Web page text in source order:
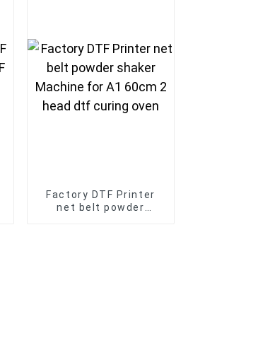
Factory DTF Printer
net belt powder